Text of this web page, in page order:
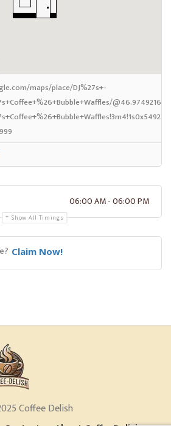
maps/place/DJ%27s+-
06:00 AM - 06:00 PM
Show All Timings
Claim Now!
Coffee Delish